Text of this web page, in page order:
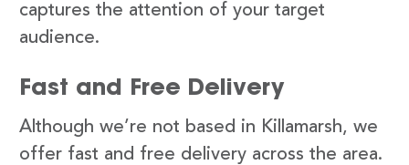
captures the attention of your target
audience.
Fast and Free Delivery
Although we’re not based in Killamarsh, we
offer fast and free delivery across the area.